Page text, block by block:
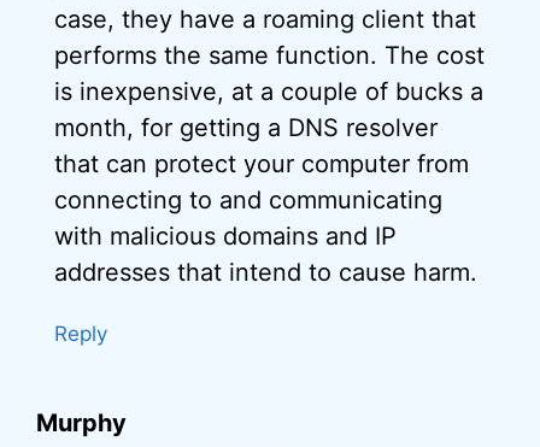
case, they have a roaming client that
performs the same function. The cost
is inexpensive, at a couple of bucks a
month, for getting a DNS resolver
that can protect your computer from
connecting to and communicating
with malicious domains and IP
addresses that intend to cause harm.
Reply
Murphy